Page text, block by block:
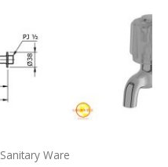
Sanitary Ware